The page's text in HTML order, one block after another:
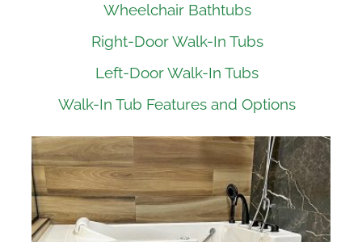
Wheelchair Bathtubs
Right-Door Walk-In Tubs
Left-Door Walk-In Tubs
Walk-In Tub Features and Options